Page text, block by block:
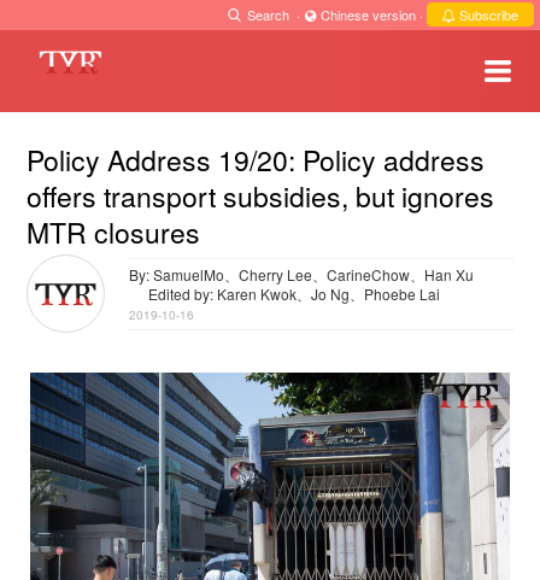
Search · Chinese version · Subscribe
Policy Address 19/20: Policy address
offers transport subsidies, but ignores
MTR closures
By: SamuelMo、Cherry Lee、CarineChow、Han Xu
Edited by: Karen Kwok、Jo Ng、Phoebe Lai
2019-10-16